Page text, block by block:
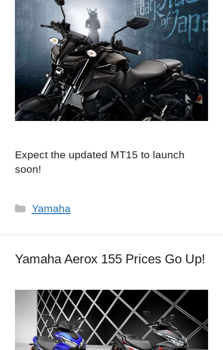
Expect the updated MT15 to launch
soon!
Categories
Yamaha
Yamaha Aerox 155 Prices Go Up!